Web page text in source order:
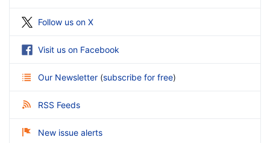
Follow us on X
Visit us on Facebook
Our Newsletter (subscribe for free)
RSS Feeds
New issue alerts